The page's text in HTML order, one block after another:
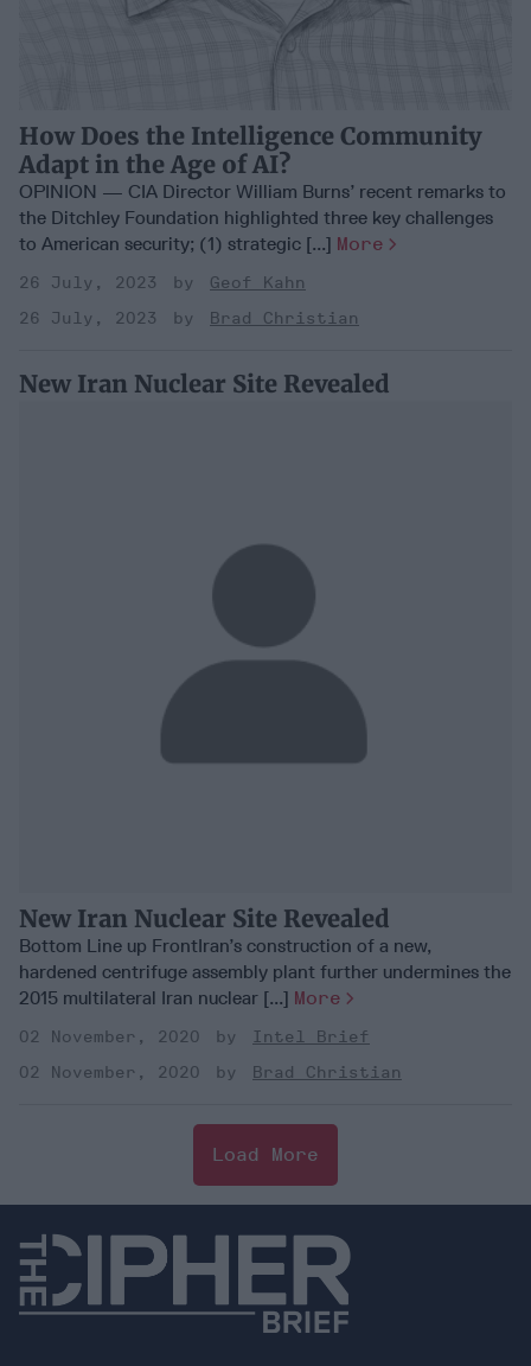
How Does the Intelligence Community
Adapt in the Age of AI?
OPINION — CIA Director William Burns’ recent remarks to
the Ditchley Foundation highlighted three key challenges
to American security; (1) strategic [...] More
26 July, 2023
Geof Kahn
26 July, 2023
Brad Christian
New Iran Nuclear Site Revealed
New Iran Nuclear Site Revealed
Bottom Line up FrontIran’s construction of a new,
hardened centrifuge assembly plant further undermines the
2015 multilateral Iran nuclear [...] More
02 November, 2020
Intel Brief
02 November, 2020
Brad Christian
Load More